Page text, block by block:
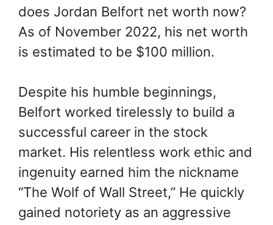
does Jordan Belfort net worth now?
As of November 2022, his net worth
is estimated to be $100 million.
Despite his humble beginnings,
Belfort worked tirelessly to build a
successful career in the stock
market. His relentless work ethic and
ingenuity earned him the nickname
“The Wolf of Wall Street,” He quickly
gained notoriety as an aggressive